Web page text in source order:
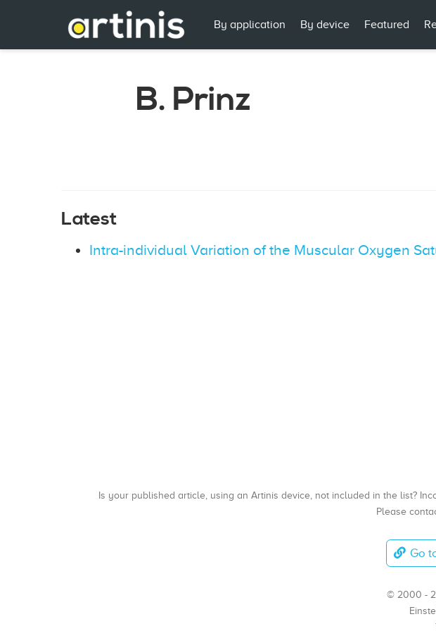
By application By device Featured
B. Prinz
Latest
Intra-individual Variation of the Muscular Oxygen
Is your published article, using an Artinis device, not included in the list?
Please
Go
© 2000 -